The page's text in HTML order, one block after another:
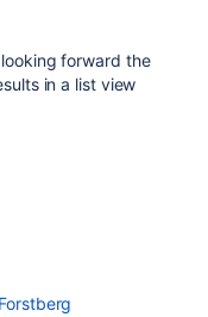
forward the
in a list view